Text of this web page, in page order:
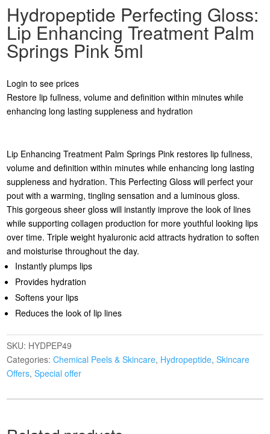
Hydropeptide Perfecting Gloss:
Lip Enhancing Treatment Palm
Springs Pink 5ml
Login to see prices
Restore lip fullness, volume and definition within minutes while
enhancing long lasting suppleness and hydration
Lip Enhancing Treatment Palm Springs Pink restores lip fullness,
volume and definition within minutes while enhancing long lasting
suppleness and hydration. This Perfecting Gloss will perfect your
pout with a warming, tingling sensation and a luminous gloss.
This gorgeous sheer gloss will instantly improve the look of lines
while supporting collagen production for more youthful looking lips
over time. Triple weight hyaluronic acid attracts hydration to soften
and moisturise throughout the day.
Instantly plumps lips
Provides hydration
Softens your lips
Reduces the look of lip lines
SKU: HYDPEP49
Categories:Chemical Peels & Skincare, Hydropeptide,Skincare
Offers,Special offer